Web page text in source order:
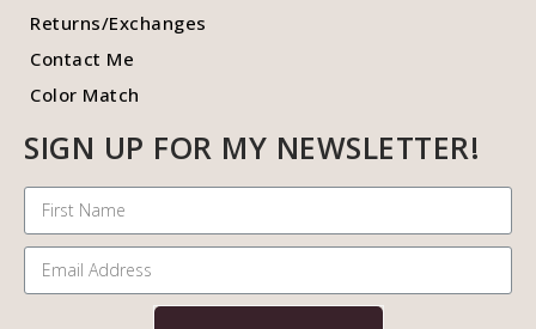
Returns/Exchanges
Contact Me
Color Match
SIGN UP FOR MY NEWSLETTER!